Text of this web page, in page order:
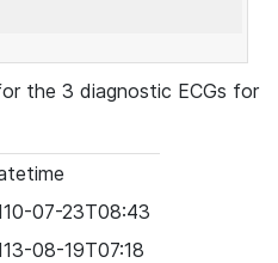
the 3 diagnostic ECGs for
07-23T08:43
08-19T07:18